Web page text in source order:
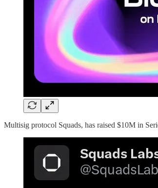
Multisig protocol Squads, has raised $10M in